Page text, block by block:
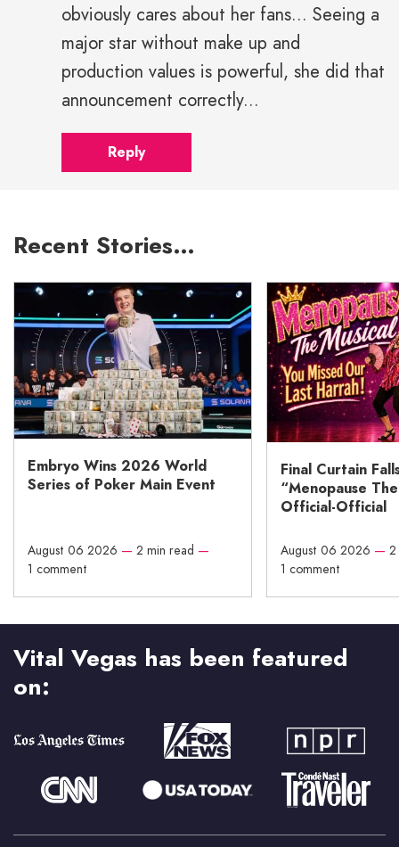
obviously cares about her fans... Seeing a
major star without make up and
production values is powerful, she did that
announcement correctly...
Reply
Recent Stories…
Embryo Wins 2026 World
Series of Poker Main Event
August 06 2026 — 2 min read —
1 comment
Final Curtain
“Menopause
Official-Official
August 06 2026 —
1 comment
Vital Vegas has been featured
on: